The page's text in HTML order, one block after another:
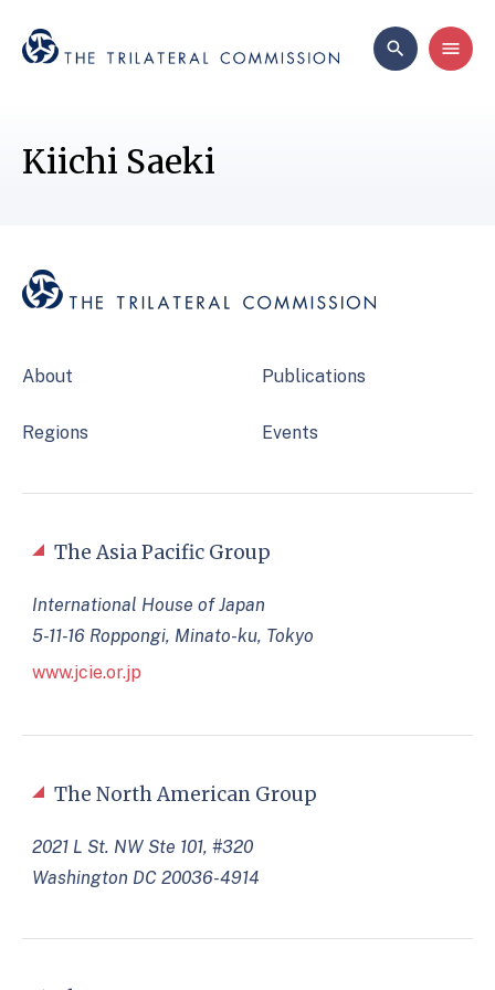
Kiichi Saeki
About
Regions
Publications
Events
The North American Group
2021 L St. NW Ste 101, #320
Washington DC 20036-4914
The Asia Pacific Group
International House of Japan
5-11-16 Roppongi, Minato-ku, Tokyo
www.jcie.or.jp